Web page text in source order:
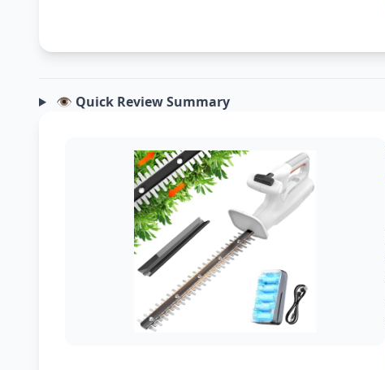
👁️ Quick Review Summary